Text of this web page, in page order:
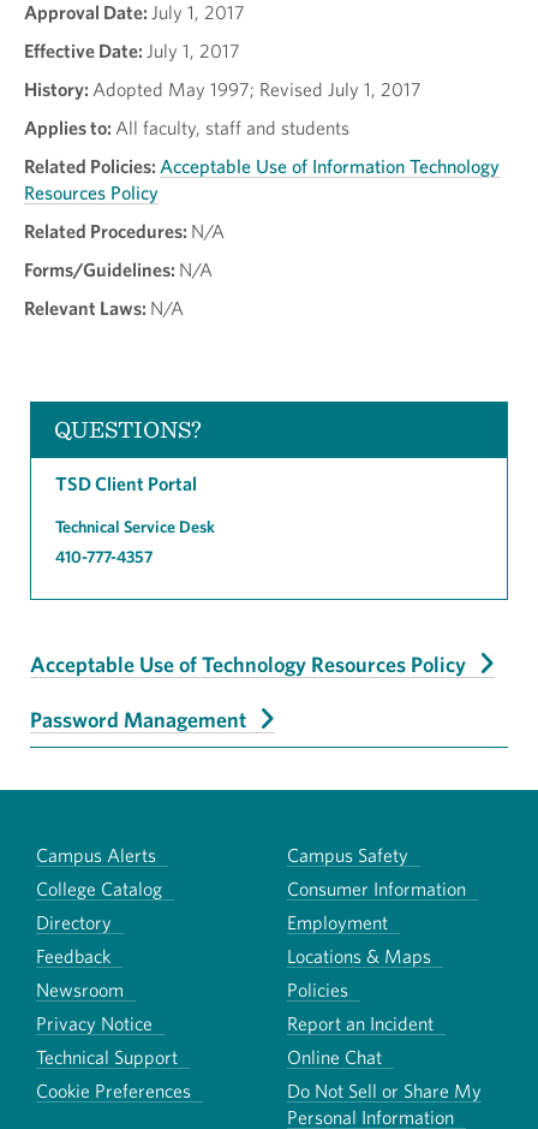
Approval Date: July 1, 2017
Effective Date: July 1, 2017
History: Adopted May 1997; Revised July 1, 2017
Applies to: All faculty, staff and students
Related Policies: Acceptable Use of Information Technology
Resources Policy
Related Procedures: N/A
Forms/Guidelines: N/A
Relevant Laws: N/A
QUESTIONS?
TSD Client Portal
Technical Service Desk
410-777-4357
Acceptable Use of Technology Resources Policy
Password Management
Campus Alerts
Campus Safety
College Catalog
Consumer Information
Directory
Employment
Feedback
Locations & Maps
Newsroom
Policies
Privacy Notice
Report an Incident
Technical Support
Online Chat
Cookie Preferences
Do Not Sell or Share My
Personal Information